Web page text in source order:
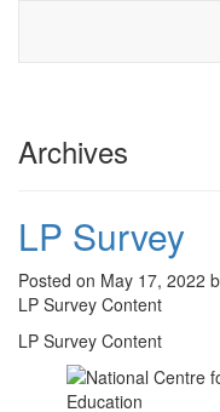
Archives
LP Survey
Posted on May 17, 2022
LP Survey Content
LP Survey Content